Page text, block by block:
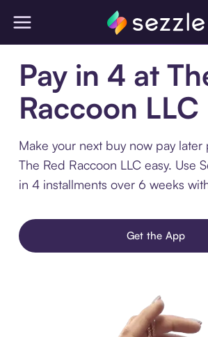
Pay in 4 at
Raccoon LLC
Make your next buy now pay later
The Red Raccoon LLC easy. Use
in 4 installments over 6 weeks
Get the App